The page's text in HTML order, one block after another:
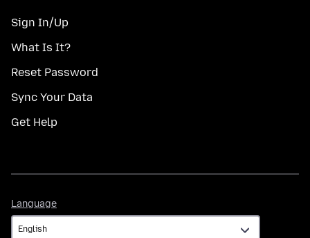
Sign In/Up
What Is It?
Reset Password
Sync Your Data
Get Help
Language